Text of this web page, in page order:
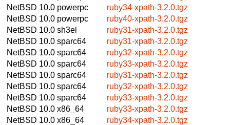
NetBSD 10.0 powerpc
ruby34-xpath-3.2.0.tgz
NetBSD 10.0 powerpc
ruby40-xpath-3.2.0.tgz
NetBSD 10.0 sh3el
ruby31-xpath-3.2.0.tgz
NetBSD 10.0 sparc64
ruby31-xpath-3.2.0.tgz
NetBSD 10.0 sparc64
ruby32-xpath-3.2.0.tgz
NetBSD 10.0 sparc64
ruby33-xpath-3.2.0.tgz
NetBSD 10.0 sparc64
ruby31-xpath-3.2.0.tgz
NetBSD 10.0 sparc64
ruby32-xpath-3.2.0.tgz
NetBSD 10.0 sparc64
ruby33-xpath-3.2.0.tgz
NetBSD 10.0 x86_64
ruby33-xpath-3.2.0.tgz
NetBSD 10.0 x86_64
ruby34-xpath-3.2.0.tgz